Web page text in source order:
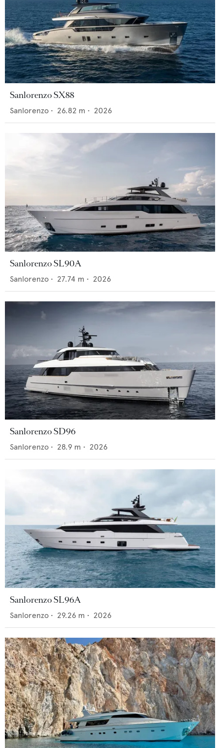
Sanlorenzo SX88
Sanlorenzo • 26.82 m • 2026
Sanlorenzo SL90A
Sanlorenzo • 27.74 m • 2026
Sanlorenzo SD96
Sanlorenzo • 28.9 m • 2026
Sanlorenzo SL96A
Sanlorenzo • 29.26 m • 2026